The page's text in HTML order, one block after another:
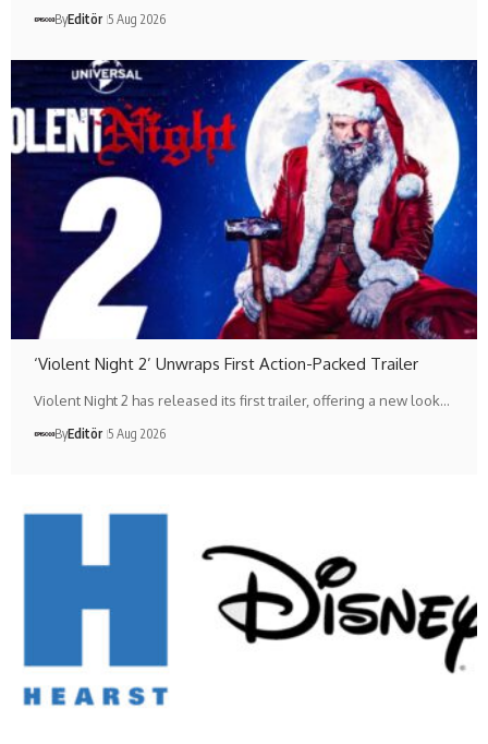
ByEditör 5 Aug 2026
‘Violent Night 2’ Unwraps First Action-Packed Trailer
Violent Night 2 has released its first trailer, offering a new look…
ByEditör 5 Aug 2026